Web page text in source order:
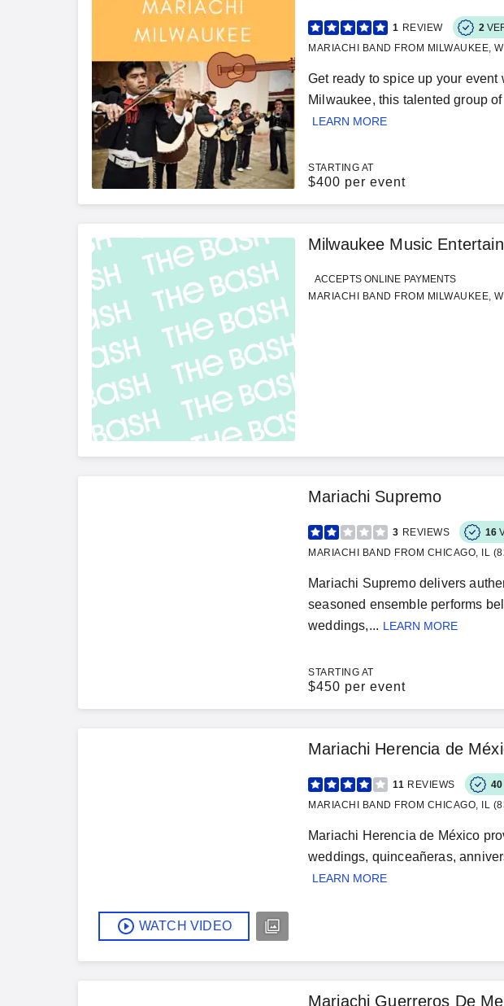
1 REVIEW 2
MARIACHI BAND FROM MILWAUKEE, WI
Get ready to spice up your
Milwaukee, this talented group
LEARN MORE
STARTING AT
$400 per event
Milwaukee Music
ACCEPTS ONLINE PAYMENTS
MARIACHI BAND FROM MILWAUKEE, WI
Mariachi Supremo
3 REVIEWS 16
MARIACHI BAND FROM CHICAGO, IL
Mariachi Supremo delivers
seasoned ensemble performs
weddings,... LEARN MORE
STARTING AT
$450 per event
WATCH VIDEO
Mariachi Herencia de
11 REVIEWS 40
MARIACHI BAND FROM CHICAGO, IL
Mariachi Herencia de México
weddings, quinceañeras,
LEARN MORE
Mariachi Guerreros De